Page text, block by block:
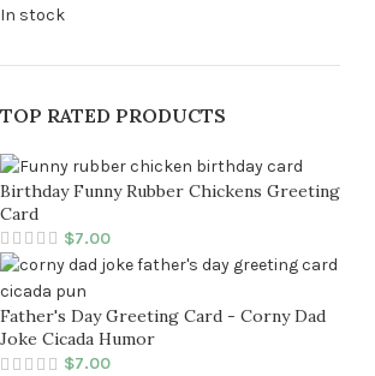
In stock
TOP RATED PRODUCTS
Birthday Funny Rubber Chickens Greeting
Card
$7.00
Father's Day Greeting Card - Corny Dad
Joke Cicada Humor
$7.00